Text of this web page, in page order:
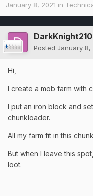
January 8, 2021 in
Posted January 8,
Hi,
I create a mob farm with
I put an iron block and
chunkloader.
All my farm fit in this
But when I leave this
loot.